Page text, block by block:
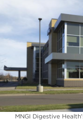
MNGI Digestive